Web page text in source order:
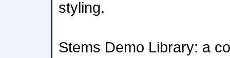
styling.
Stems Demo Library: a